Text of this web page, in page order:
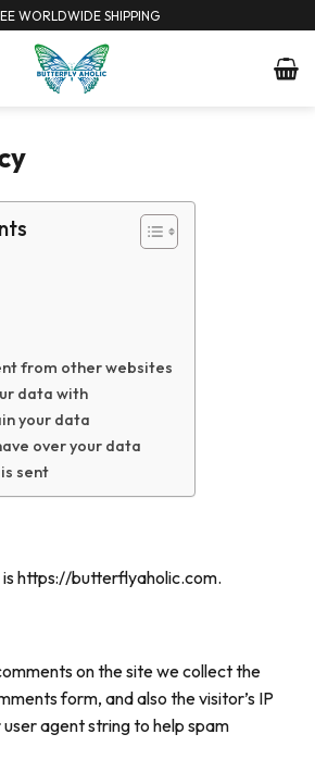
WORLDWIDE SHIPPING
from other websites
data with
your data
over your data
sent
https://butterflyaholic.com.
on the site we collect the
form, and also the visitor’s IP
agent string to help spam